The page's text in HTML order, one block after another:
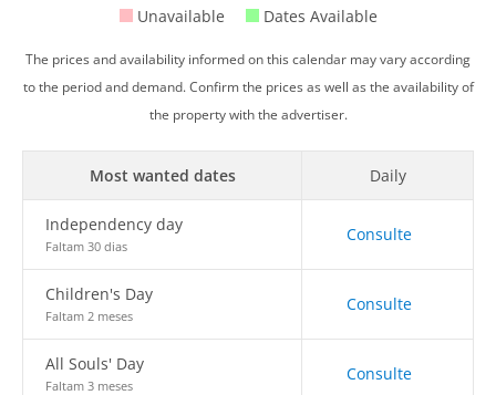
Unavailable Dates Available
The prices and availability informed on this calendar may vary according
to the period and demand. Confirm the prices as well as the availability of
the property with the advertiser.
Most wanted dates Daily
Independency day
Faltam 30 dias
Consulte
Children's Day
Faltam 2 meses
Consulte
All Souls' Day
Faltam 3 meses
Consulte